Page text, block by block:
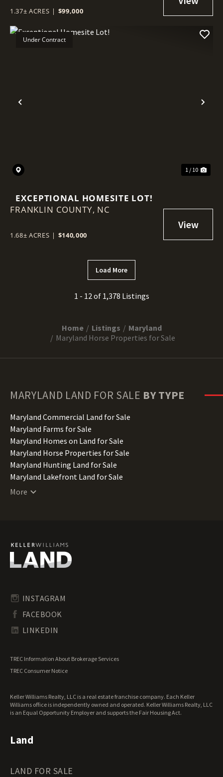
1.37± ACRES | $99,000
Previous
Under Contract
1 / 10
EXCEPTIONAL HOMESITE LOT!
FRANKLIN COUNTY, NC
1.68± ACRES | $140,000
Load More
1 - 12 of 1,378 Listings
Home Listings
Maryland
Maryland Horse Properties for Sale
MARYLAND LAND FOR SALE BY TYPE
Maryland Commercial Land for Sale
Maryland Farms for Sale
Maryland Homes on Land for Sale
Maryland Horse Properties for Sale
Maryland Hunting Land for Sale
Maryland Lakefront Land for Sale
Maryland Lots for Sale
Maryland Residential Land for Sale
Maryland Riverfront Land for Sale
Maryland Undeveloped Land for Sale
Maryland Waterfront Properties for Sale
More
INSTAGRAM
FACEBOOK
LINKEDIN
TREC Information About Brokerage Services
TREC Consumer Notice
Keller Williams Realty, LLC is a real estate franchise company. Each Keller
Williams office is independently owned and operated. Keller Williams Realty, LLC
is an Equal Opportunity Employer and supports the Fair Housing Act.
Land
LAND FOR SALE